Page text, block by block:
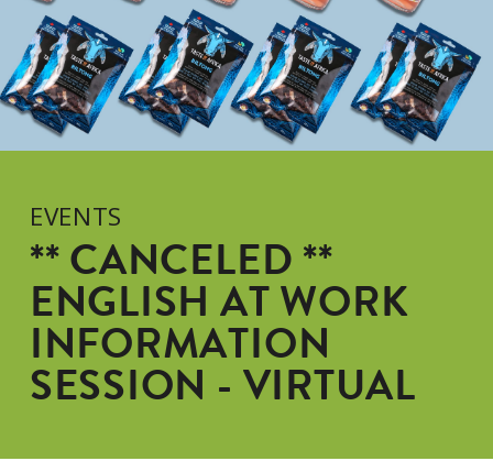
EVENTS
** CANCELED **
ENGLISH AT WORK
INFORMATION
SESSION - VIRTUAL